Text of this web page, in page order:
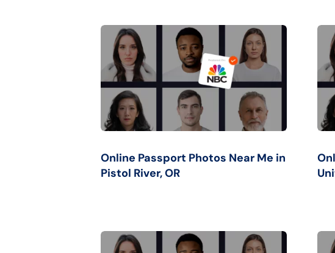
Online Passport Photos Near Me in
Pistol River, OR